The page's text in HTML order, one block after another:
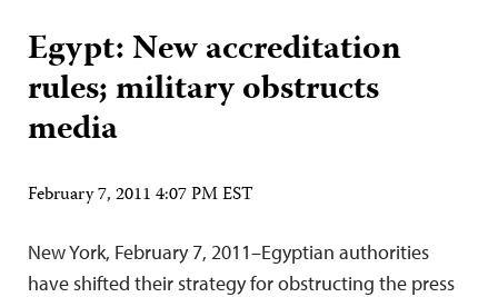
Egypt: New accreditation
rules; military obstructs
media
February 7, 2011 4:07 PM EST
New York, February 7, 2011–Egyptian authorities
have shifted their strategy for obstructing the press